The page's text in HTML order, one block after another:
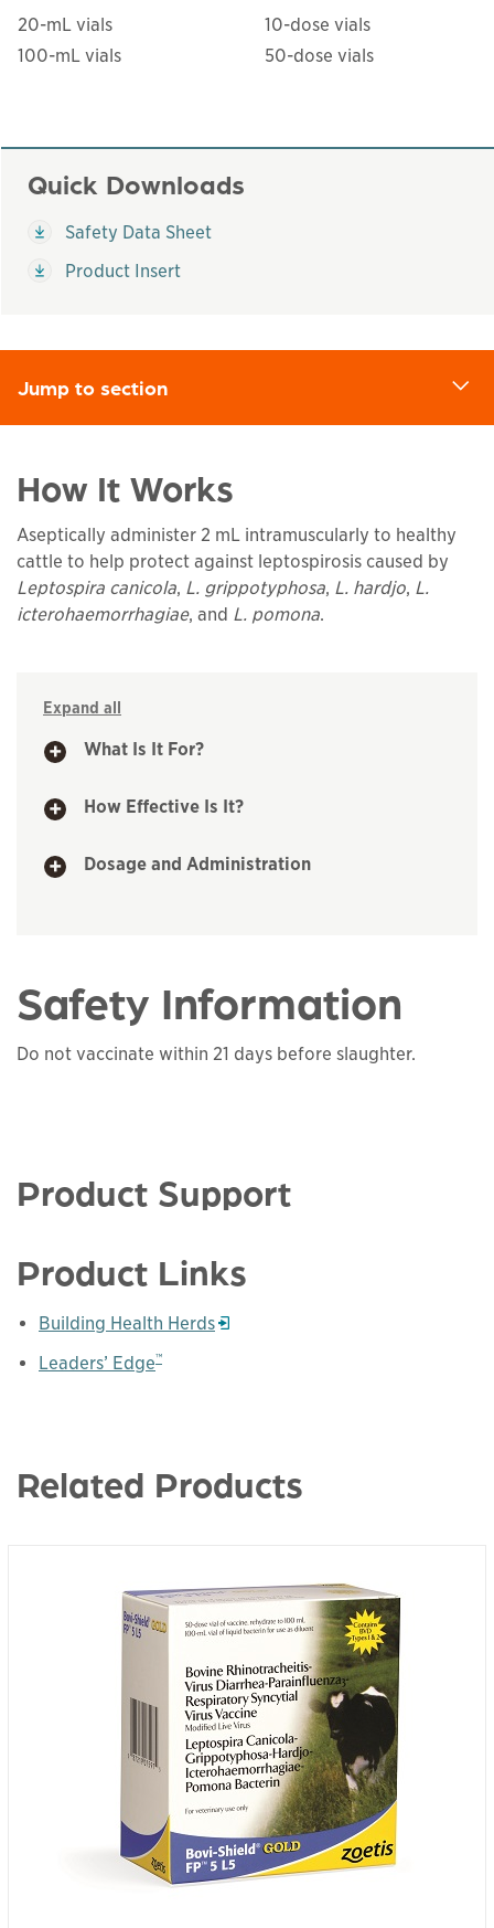
20-mL vials
100-mL vials
10-dose vials
50-dose vials
Quick Downloads
Safety Data Sheet
This links to apdffile
Product Insert
This links to apdffile
Jump to section
How It Works
Aseptically administer 2 mL intramuscularly to healthy
cattle to help protect against leptospirosis caused by
Leptospira canicola, L. grippotyphosa, L. hardjo, L.
icterohaemorrhagiae, and L. pomona.
Expand all
What Is It For?
How Effective Is It?
Dosage and Administration
Safety Information
Do not vaccinate within 21 days before slaughter.
Product Support
Product Links
Building Health Herds
Opens in a new window
Leaders’ Edge™
Related Products